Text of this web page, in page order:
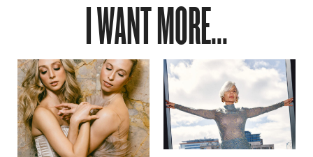
I WANT MORE...